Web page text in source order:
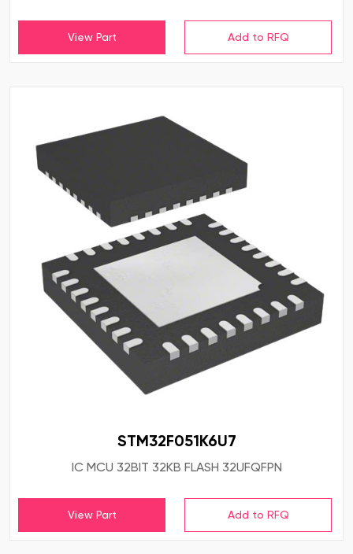
View Part
STM32F051K6U7
IC MCU 32BIT 32KB FLASH 32UFQFPN
View Part